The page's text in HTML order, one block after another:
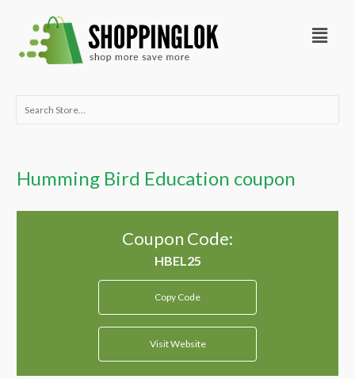
content
Menu
Search
Humming Bird Education coupon
Coupon Code:
Copy Code
Visit Website